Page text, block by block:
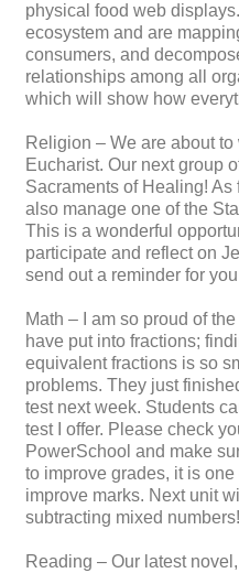
physical food web
ecosystem and are
consumers, and
relationships among all
which will show how
Religion – We are about
Eucharist. Our next group
Sacraments of Healing! As
also manage one of the
This is a wonderful
participate and reflect on
send out a reminder for
Math – I am so proud of
have put into fractions;
equivalent fractions is so
problems. They just
test next week. Students
test I offer. Please check
PowerSchool and make
to improve grades, it is
improve marks. Next unit
subtracting mixed numbers!
Reading – Our latest novel,